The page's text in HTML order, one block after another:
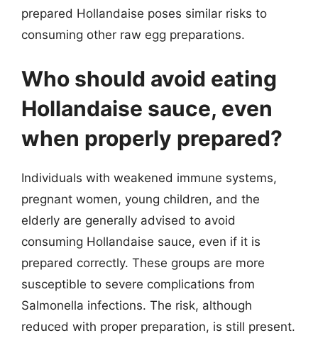
prepared Hollandaise poses similar risks to
consuming other raw egg preparations.
Who should avoid eating
Hollandaise sauce, even
when properly prepared?
Individuals with weakened immune systems,
pregnant women, young children, and the
elderly are generally advised to avoid
consuming Hollandaise sauce, even if it is
prepared correctly. These groups are more
susceptible to severe complications from
Salmonella infections. The risk, although
reduced with proper preparation, is still present.